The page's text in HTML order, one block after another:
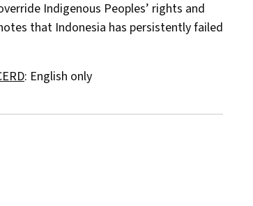
Indigenous Peoples’ rights and
that Indonesia has persistently failed
: English only